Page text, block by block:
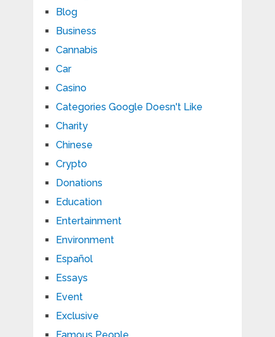
Blog
Business
Cannabis
Car
Casino
Categories Google Doesn't Like
Charity
Chinese
Crypto
Donations
Education
Entertainment
Environment
Español
Essays
Event
Exclusive